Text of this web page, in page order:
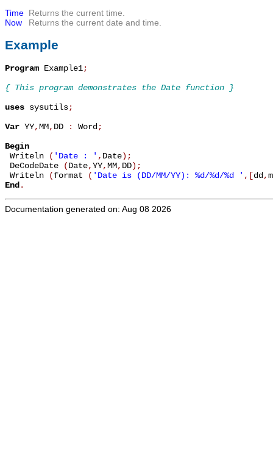
Time Returns the current time.
Now
Returns the current date and time.
Example
Program Example1;
{ This program demonstrates the Date function }
uses sysutils;
Var YY,MM, DD : Word ;
Begin
Writeln
( 'Date : ' , Date) ;
DeCodeDate
(Date,YY,MM, DD) ;
Writeln
(format ( 'Date is (DD/MM/YY): %d/%d/%d ' , [dd ,
End .
Documentation generated on: Aug 08 2026